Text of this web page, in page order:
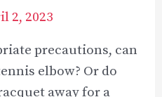
2, 2023
precautions, can
elbow? Or do
away for a